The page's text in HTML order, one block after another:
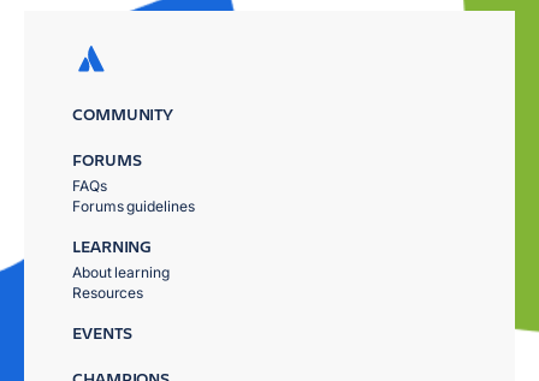
COMMUNITY
FORUMS
FAQs
Forums guidelines
LEARNING
About learning
Resources
EVENTS